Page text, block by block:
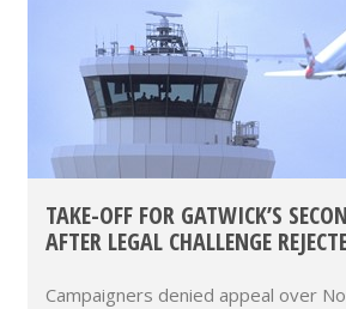
TAKE-OFF FOR GATWICK’S
AFTER LEGAL CHALLENGE
Campaigners denied appeal over